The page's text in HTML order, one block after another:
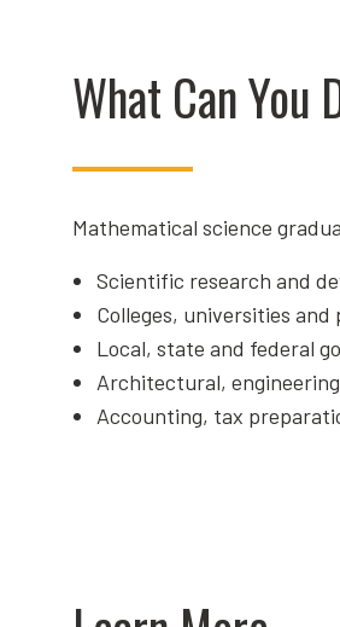
What Can
Mathematical science
Scientific research and
Colleges, universities and
Local, state and federal
Architectural,
Accounting, tax